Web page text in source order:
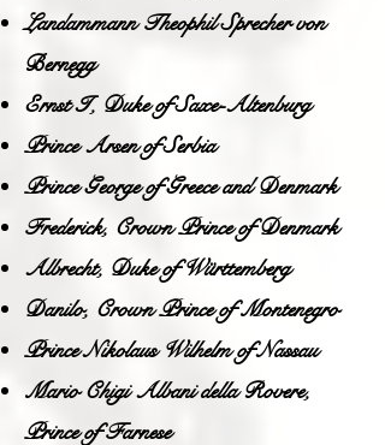
Landammann Theophil Sprecher von
Bernegg
Ernst I, Duke of Saxe-Altenburg
Prince Arsen of Serbia
Prince George of Greece and Denmark
Frederick, Crown Prince of Denmark
Albrecht, Duke of Württemberg
Danilo, Crown Prince of Montenegro
Prince Nikolaus Wilhelm of Nassau
Mario Chigi Albani della Rovere,
Prince of Farnese